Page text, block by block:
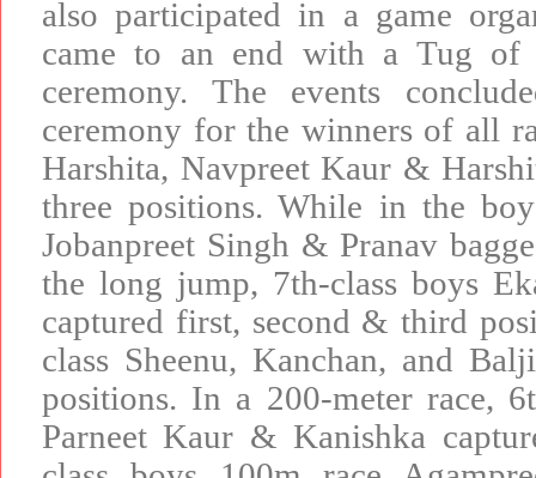
also participated in a game
came to an end with a Tug of
ceremony. The events
ceremony for the winners of all
Harshita, Navpreet Kaur &
three positions. While in the
Jobanpreet Singh & Pranav
the long jump, 7th-class boys
captured first, second & third
class Sheenu, Kanchan, and
positions. In a 200-meter race,
Parneet Kaur & Kanishka